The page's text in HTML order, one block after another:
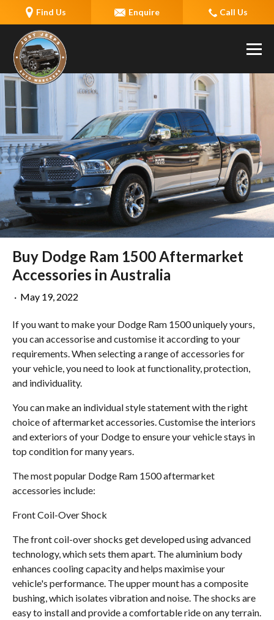
Find Us Enquire Call Us
Buy Dodge Ram 1500 Aftermarket
Accessories in Australia
· May 19, 2022
If you want to make your Dodge Ram 1500 uniquely yours,
you can accessorise and customise it according to your
requirements. When selecting a range of accessories for
your vehicle, you need to look at functionality, protection,
and individuality.
You can make an individual style statement with the right
choice of aftermarket accessories. Customise the interiors
and exteriors of your Dodge to ensure your vehicle stays in
top condition for many years.
The most popular Dodge Ram 1500 aftermarket
accessories include:
Front Coil-Over Shock
The front coil-over shocks get developed using advanced
technology, which sets them apart. The aluminium body
enhances cooling capacity and helps maximise your
vehicle's performance. The upper mount has a composite
bushing, which isolates vibration and noise. The shocks are
easy to install and provide a comfortable ride on any terrain.